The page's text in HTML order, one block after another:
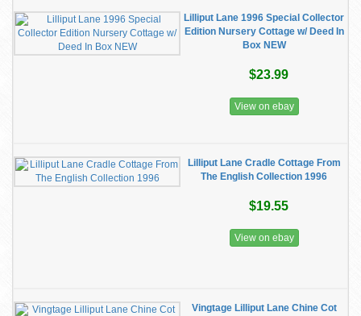
Lilliput Lane 1996 Special Collector
Edition Nursery Cottage w/ Deed In
Box NEW
$23.99
View on ebay
Lilliput Lane Cradle Cottage From
The English Collection 1996
$19.55
View on ebay
Vingtage Lilliput Lane Chine Cot